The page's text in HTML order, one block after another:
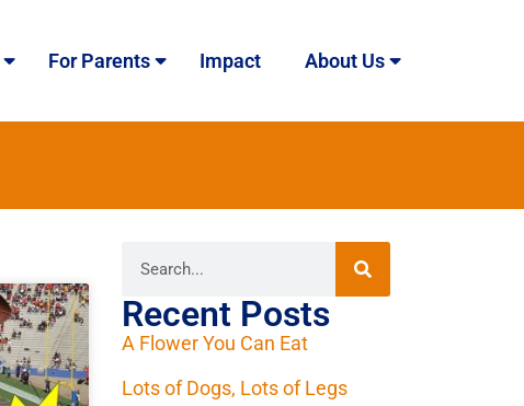
For Parents Impact About Us
Recent Posts
A Flower You Can Eat
Lots of Dogs, Lots of Legs